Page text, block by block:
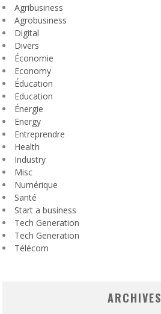
Agribusiness
Agrobusiness
Digital
Divers
Économie
Economy
Éducation
Education
Énergie
Energy
Entreprendre
Health
Industry
Misc
Numérique
Santé
Start a business
Tech Generation
Tech Generation
Télécom
ARCHIVES